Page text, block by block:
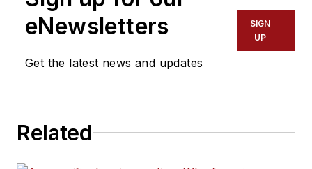
eNewsletters
Get the latest news and updates
SIGN
UP
Related